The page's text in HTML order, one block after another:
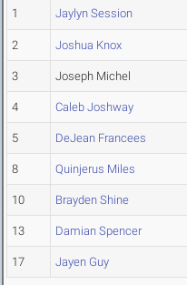
1 Jaylyn Session
2 Joshua Knox
3 Joseph Michel
4 Caleb Joshway
5 DeJean Francees
8 Quinjerus Miles
10 Brayden Shine
13 Damian Spencer
17 Jayen Guy